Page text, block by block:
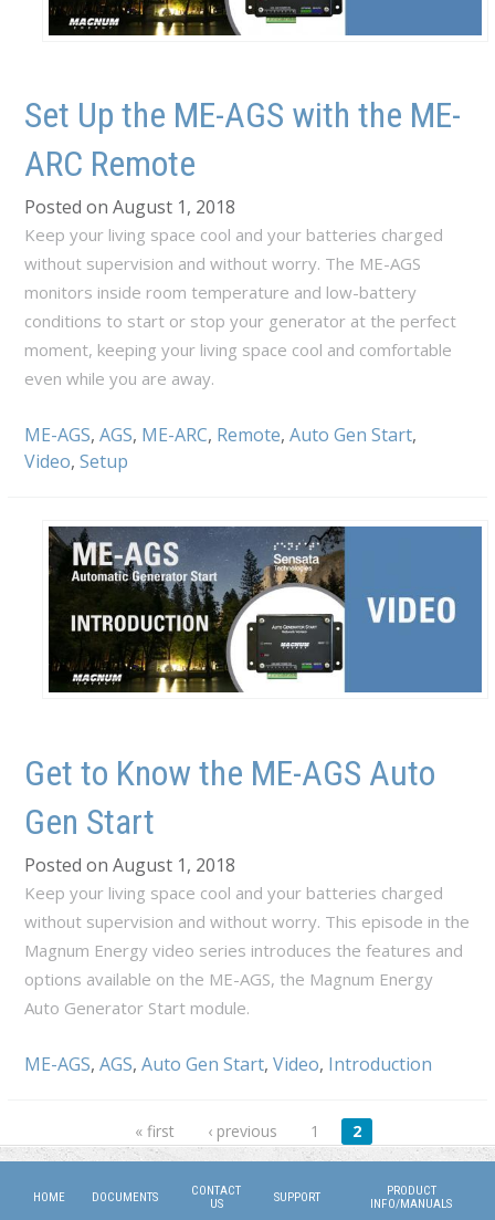
Set Up the ME-AGS with the ME-
ARC Remote
Posted on August 1, 2018
Keep your living space cool and your batteries charged
without supervision and without worry. The ME-AGS
monitors inside room temperature and low-battery
conditions to start or stop your generator at the perfect
moment, keeping your living space cool and comfortable
even while you are away.
ME-AGS,AGS, ME-ARC, Remote,Auto Gen Start,
Video,Setup
Get to Know the ME-AGS Auto
Gen Start
Posted on August 1, 2018
Keep your living space cool and your batteries charged
without supervision and without worry. This episode in the
Magnum Energy video series introduces the features and
options available on the ME-AGS, the Magnum Energy
Auto Generator Start module.
ME-AGS,AGS,Auto Gen Start,Video, Introduction
« first ‹ previous 1 2
HOME DOCUMENTS
CONTACT
US
SUPPORT
PRODUCT
INFO/MANUALS